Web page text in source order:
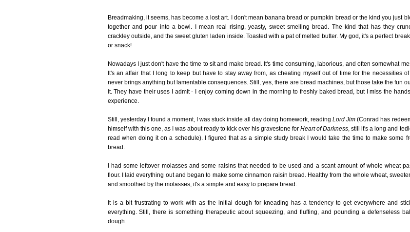
Breadmaking, it seems, has become a lost art. I don't mean banana bread or pumpkin bread or the kind you just
together and pour into a bowl. I mean real rising, yeasty, sweet smelling bread. The kind that has they
crackley outside, and the sweet gluten laden inside. Toasted with a pat of melted butter. My god, it's a perfect
or snack!
Nowadays I just don't have the time to sit and make bread. It's time consuming, laborious, and often somewhat
It's an affair that I long to keep but have to stay away from, as cheating myself out of time for the necessities
never brings anything but lamentable consequences. Still, yes, there are bread machines, but those take the fun
it. They have their uses I admit - I enjoy coming down in the morning to freshly baked bread, but I miss the
experience.
Still, yesterday I found a moment, I was stuck inside all day doing homework, readingLord Jim (Conrad has
himself with this one, as I was about ready to kick over his gravestone forHeart of Darkness , still it's a long and
read when doing it on a schedule). I figured that as a simple study break I would take the time to make some
bread.
I had some leftover molasses and some raisins that needed to be used and a scant amount of whole wheat
flour. I laid everything out and began to make some cinnamon raisin bread. Healthy from the whole wheat,
and smoothed by the molasses, it's a simple and easy to prepare bread.
It is a bit frustrating to work with as the initial dough for kneading has a tendency to get everywhere and
everything. Still, there is something therapeutic about squeezing, and fluffing, and pounding a defenseless
dough.